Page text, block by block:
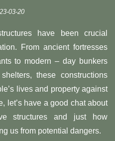
03-20
have been crucial
From ancient fortresses
to modern – day bunkers
these constructions
lives and property against
let’s have a good chat about
structures and just how
us from potential dangers.